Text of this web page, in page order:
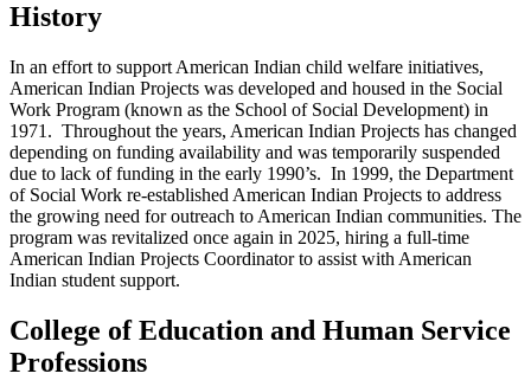
History
In an effort to support American Indian child welfare initiatives,
American Indian Projects was developed and housed in the Social
Work Program (known as the School of Social Development) in
1971. Throughout the years, American Indian Projects has changed
depending on funding availability and was temporarily suspended
due to lack of funding in the early 1990’s. In 1999, the Department
of Social Work re-established American Indian Projects to address
the growing need for outreach to American Indian communities. The
program was revitalized once again in 2025, hiring a full-time
American Indian Projects Coordinator to assist with American
Indian student support.
College of Education and Human Service
Professions